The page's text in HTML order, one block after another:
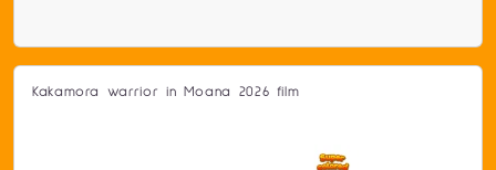
Kakamora warrior in Moana 2026 film